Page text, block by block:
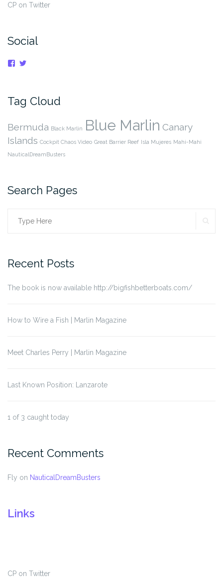
CP on Twitter
Social
View
Facebook
Twitter
Tag Cloud
Bermuda Black Marlin Blue Marlin Canary
Islands Cockpit Chaos Video Great Barrier Reef Isla Mujeres Mahi-Mahi
NauticalDreamBusters
Search Pages
Search
Recent Posts
The book is now available http://bigfishbetterboats.com/
How to Wire a Fish | Marlin Magazine
Meet Charles Perry | Marlin Magazine
Last Known Position: Lanzarote
1 of 3 caught today
Recent Comments
Fly on NauticalDreamBusters
Links
CP on Twitter